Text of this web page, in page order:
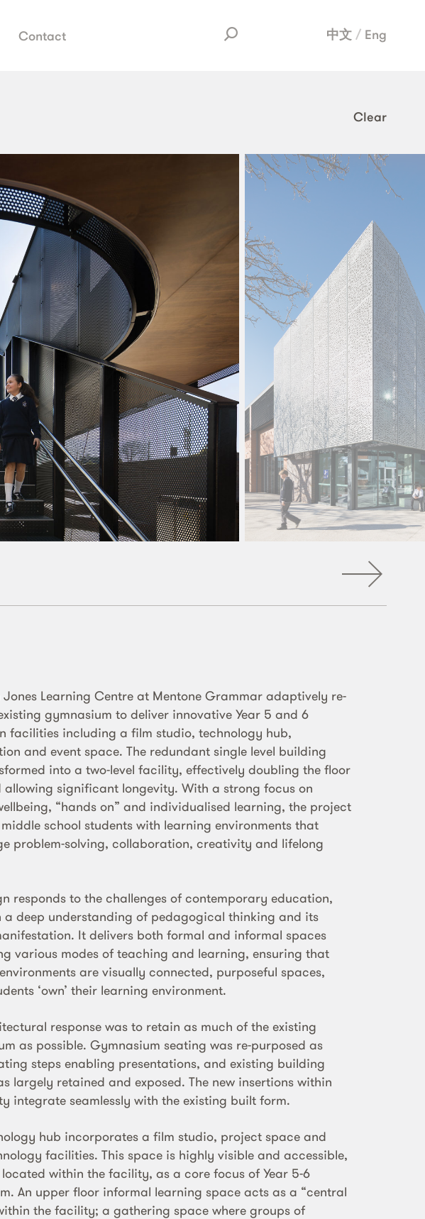
中文 Eng
Contact
Clear
Jones Learning Centre at Mentone Grammar adaptively re-
gymnasium to deliver innovative Year 5 and 6
facilities including a film studio, technology hub,
and event space. The redundant single level building
into a two-level facility, effectively doubling the floor
allowing significant longevity. With a strong focus on
“hands on” and individualised learning, the project
school students with learning environments that
problem-solving, collaboration, creativity and lifelong
responds to the challenges of contemporary education,
a deep understanding of pedagogical thinking and its
It delivers both formal and informal spaces
various modes of teaching and learning, ensuring that
are visually connected, purposeful spaces,
‘own’ their learning environment.
response was to retain as much of the existing
as possible. Gymnasium seating was re-purposed as
steps enabling presentations, and existing building
largely retained and exposed. The new insertions within
integrate seamlessly with the existing built form.
hub incorporates a film studio, project space and
facilities. This space is highly visible and accessible,
within the facility, as a core focus of Year 5-6
An upper floor informal learning space acts as a “central
the facility; a gathering space where groups of